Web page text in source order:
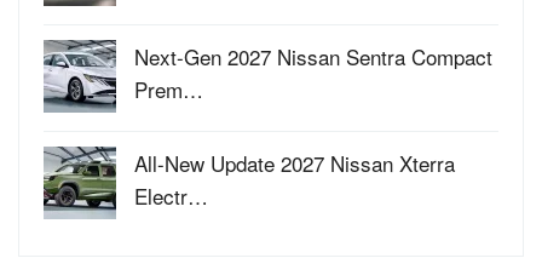
Next-Gen 2027 Nissan Sentra Compact
Prem…
All-New Update 2027 Nissan Xterra
Electr…